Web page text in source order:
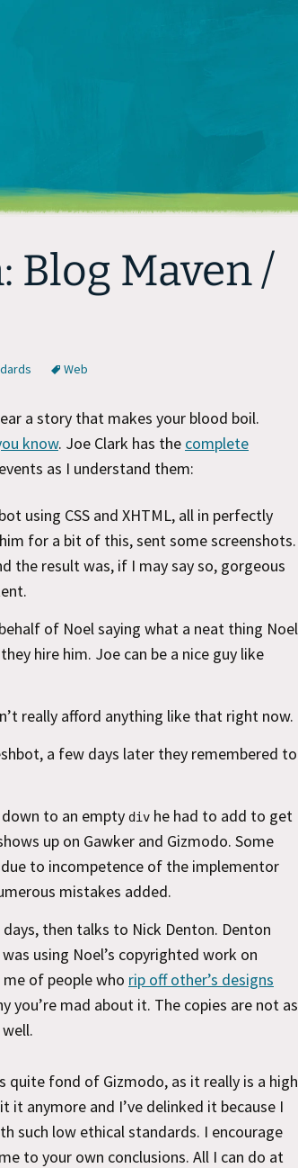
Blog Maven /
Web
a story that makes your blood boil.
know. Joe Clark has the complete
as I understand them:
using CSS and XHTML, all in perfectly
for a bit of this, sent some screenshots.
the result was, if I may say so, gorgeous
of Noel saying what a neat thing Noel
they hire him. Joe can be a nice guy like
really afford anything like that right now.
a few days later they remembered to
to an empty div he had to add to get
up on Gawker and Gizmodo. Some
to incompetence of the implementor
mistakes added.
then talks to Nick Denton. Denton
using Noel’s copyrighted work on
of people who rip off other’s designs
you’re mad about it. The copies are not as
quite fond of Gizmodo, as it really is a high
anymore and I’ve delinked it because I
such low ethical standards. I encourage
to your own conclusions. All I can do at